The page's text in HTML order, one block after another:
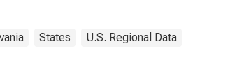
States U.S. Regional Data